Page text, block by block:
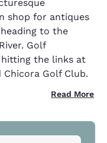
shop for antiques
to the
Golf
hitting the links at
Golf Club.
Read More